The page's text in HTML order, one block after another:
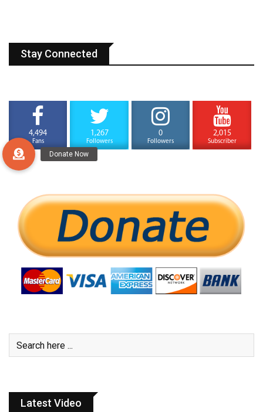
Stay Connected
4,494
Fans
1,267
Followers
0
Followers
2,015
Subscriber
Latest Video